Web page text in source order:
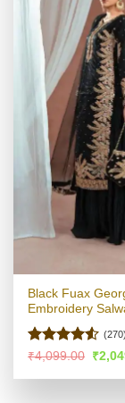
Black Fuax
Embroidery
Rated4.53
(270)
₹4,099.00
was:
₹